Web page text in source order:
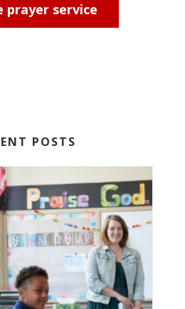
prayer service
POSTS